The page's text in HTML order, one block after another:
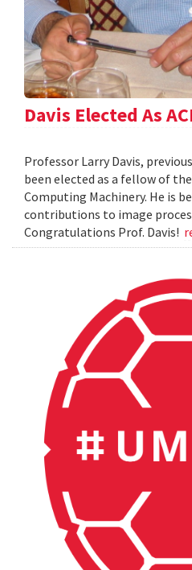
Davis Elected As
Professor Larry Davis,
been elected as a fellow of
Computing Machinery. He is
contributions to image
Congratulations Prof. Davis!